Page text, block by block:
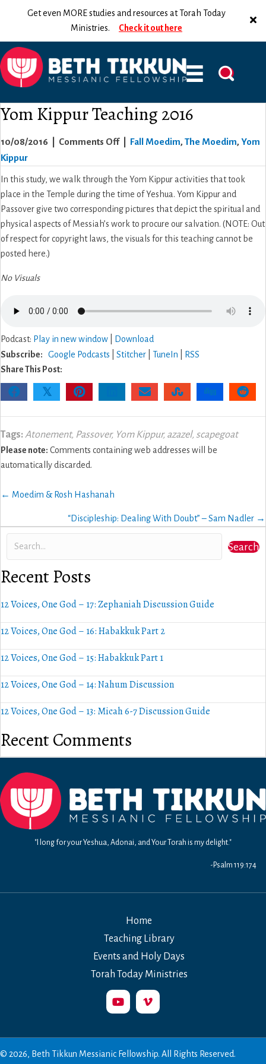
Get even MORE studies and resources at Torah Today
Ministries. Check it out here
Yom Kippur Teaching 2016
10/08/2016 Comments Offon
Kippur
Teaching
2016
Fall Moedim, The Moedim, Yom
Kippur
In this study, we walk through the Yom Kippur activities that took
place in the Temple during the time of Yeshua. Yom Kippur and
Passover give two corresponding pictures that depict the spiritual and
physical aspects of Messiah’s work to procure our salvation. (NOTE: Out
of respect for copyright laws, the visuals for this teaching cannot be
posted here.)
No Visuals
Podcast: Play in new window
Download
Subscribe:
Google Podcasts Stitcher TuneIn
RSS
Share This Post:
𝕏
Tags: Atonement, Passover, Yom Kippur, azazel, scapegoat
Please note: Comments containing web addresses will be
automatically discarded.
Posts
navigation
← Moedim & Rosh Hashanah
“Discipleship: Dealing With Doubt” – Sam Nadler →
Search
Recent Posts
12 Voices, One God – 17: Zephaniah Discussion Guide
12 Voices, One God – 16: Habakkuk Part 2
12 Voices, One God – 15: Habakkuk Part 1
12 Voices, One God – 14: Nahum Discussion
12 Voices, One God – 13: Micah 6-7 Discussion Guide
Recent Comments
"I long for your Yeshua, Adonai, and Your Torah is my delight."
-Psalm 119:174
Home
Teaching Library
Events and Holy Days
Torah Today Ministries
© 2026, Beth Tikkun Messianic Fellowship. All Rights Reserved.